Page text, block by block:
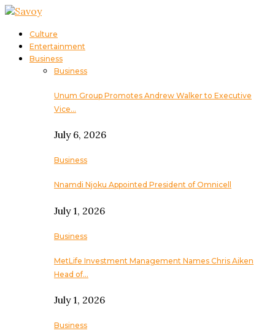
Culture
Entertainment
Business
Business
Unum Group Promotes Andrew Walker to Executive
Vice…
July 6, 2026
Business
Nnamdi Njoku Appointed President of Omnicell
July 1, 2026
Business
MetLife Investment Management Names Chris Aiken
Head of…
July 1, 2026
Business